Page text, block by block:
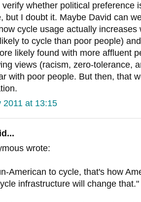
verify whether political preference
but I doubt it. Maybe David can
cycle usage actually
to cycle than poor people)
likely found with more affluent
views (racism, zero-tolerance,
with poor people. But then, that
2011 at 13:15
wrote:
American to cycle, that's how
infrastructure will change that."